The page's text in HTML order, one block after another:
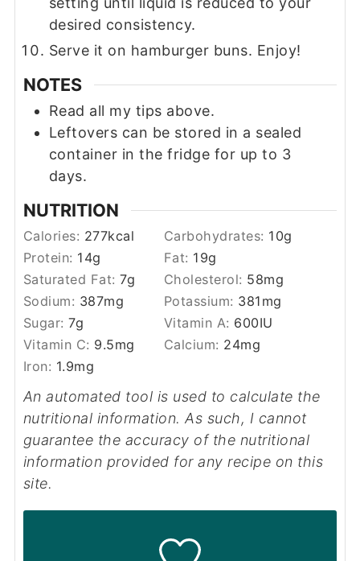
desired consistency.
Serve it on hamburger buns. Enjoy!
NOTES
Read all my tips above.
Leftovers can be stored in a sealed
container in the fridge for up to 3
days.
NUTRITION
Calories: 277kcal Carbohydrates: 10g
Protein: 14g Fat: 19g
Saturated Fat:7g Cholesterol: 58mg
Sodium: 387mg Potassium: 381 mg
Sugar:7g Vitamin A: 600IU
Vitamin C: 9.5mg Calcium: 24mg
Iron: 1.9mg
An automated tool is used to calculate the
nutritional information. As such, I cannot
guarantee the accuracy of the nutritional
information provided for any recipe on this
site.